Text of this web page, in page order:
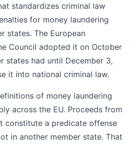
standardizes criminal law
for money laundering
states. The European
Council adopted it on October
states had until December 3,
it into national criminal law.
of money laundering
across the EU. Proceeds from
constitute a predicate offense
in another member state. That